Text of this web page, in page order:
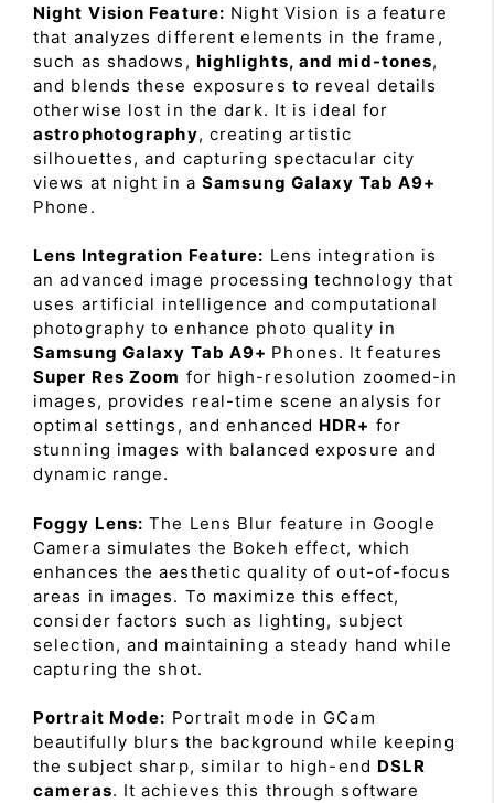
Night Vision Feature: Night Vision is a feature
that analyzes different elements in the frame,
such as shadows, highlights, and mid-tones,
and blends these exposures to reveal details
otherwise lost in the dark. It is ideal for
astrophotography, creating artistic
silhouettes, and capturing spectacular city
views at night in a Samsung Galaxy Tab A9+
Phone.
Lens Integration Feature: Lens integration is
an advanced image processing technology that
uses artificial intelligence and computational
photography to enhance photo quality in
Samsung Galaxy Tab A9+ Phones. It features
Super Res Zoom for high-resolution zoomed-in
images, provides real-time scene analysis for
optimal settings, and enhanced HDR+ for
stunning images with balanced exposure and
dynamic range.
Foggy Lens: The Lens Blur feature in Google
Camera simulates the Bokeh effect, which
enhances the aesthetic quality of out-of-focus
areas in images. To maximize this effect,
consider factors such as lighting, subject
selection, and maintaining a steady hand while
capturing the shot.
Portrait Mode: Portrait mode in GCam
beautifully blurs the background while keeping
the subject sharp, similar to high-end DSLR
cameras. It achieves this through software